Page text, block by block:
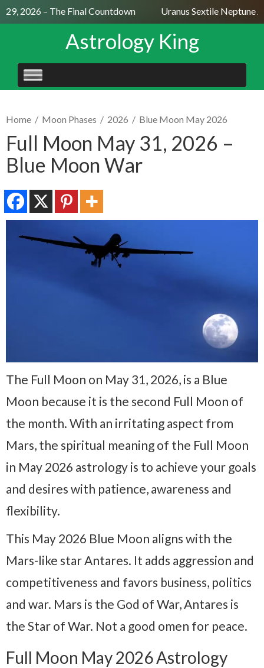
2026 – The Final Countdown Uranus Sextile Neptune
Astrology King
SKIP
TO
Home / Moon Phases / 2026 / Blue Moon May 2026
Full Moon May 31, 2026 –
Blue Moon War
The Full Moon on May 31, 2026, is a Blue
Moon because it is the second Full Moon of
the month. With an irritating aspect from
Mars, the spiritual meaning of the Full Moon
in May 2026 astrology is to achieve your goals
and desires with patience, awareness and
flexibility.
This May 2026 Blue Moon aligns with the
Mars-like star Antares. It adds aggression and
competitiveness and favors business, politics
and war. Mars is the God of War, Antares is
the Star of War. Not a good omen for peace.
Full Moon May 2026 Astrology